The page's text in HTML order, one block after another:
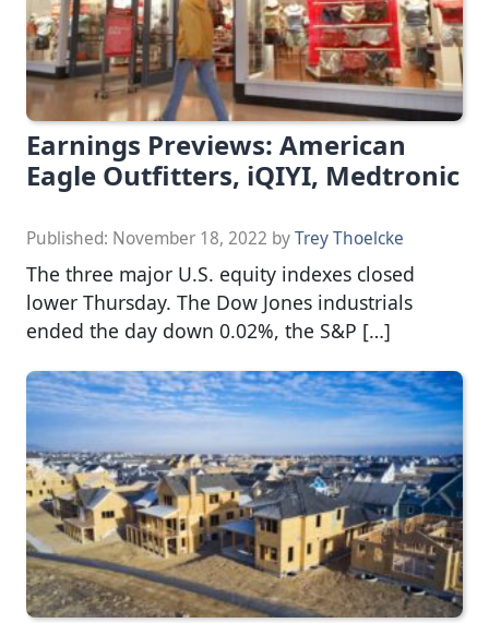
Earnings Previews: American
Eagle Outfitters, iQIYI, Medtronic
Published: November 18, 2022 byTrey Thoelcke
The three major U.S. equity indexes closed
lower Thursday. The Dow Jones industrials
ended the day down 0.02%, the S&P […]